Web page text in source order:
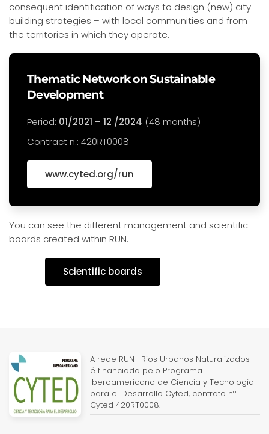
consequent identification of ways to design (new) city-
building strategies – with local communities and from
the territories in which they operate.
Thematic Network on Sustainable
Development
Period: 01/2021 – 12 /2024 (48 months)
Contract n.: 420RT0008
www.cyted.org/run
You can see the different management and scientific
boards created within RUN.
Scientific boards
A rede RUN | Rios Urbanos Naturalizados |
é financiada pelo Programa
Iberoamericano de Ciencia y Tecnología
para el Desarrollo Cyted, contrato nº
Cyted 420RT0008.